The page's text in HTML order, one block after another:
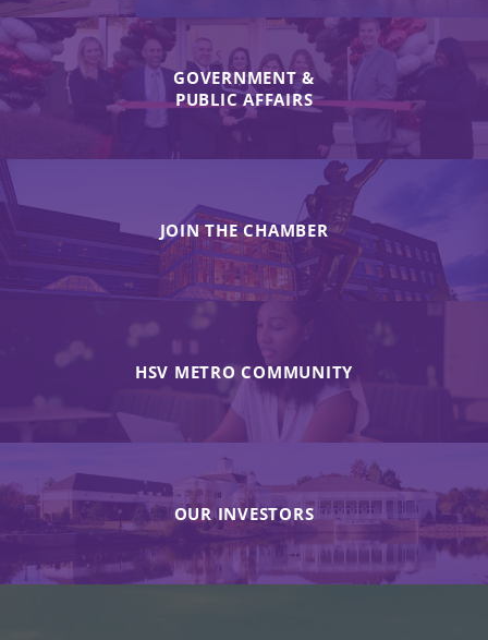
GOVERNMENT &
PUBLIC AFFAIRS
JOIN THE CHAMBER
HSV METRO COMMUNITY
OUR INVESTORS